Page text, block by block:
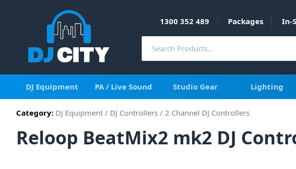
1300 352 489 Packages In-
DJ Equipment PA / Live Sound Studio Gear Lighting
Category: DJ Equipment / DJ Controllers / 2 Channel DJ Controllers
Reloop BeatMix2 mk2 DJ